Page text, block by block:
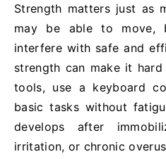
Strength matters just as
may be able to move,
interfere with safe and
strength can make it
tools, use a keyboard
basic tasks without
develops after
irritation, or chronic